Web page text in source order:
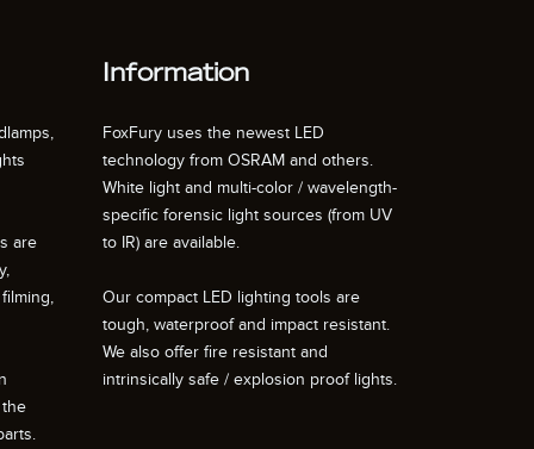
are
Information
FoxFury uses the newest LED
technology from OSRAM and others.
White light and multi-color / wavelength-
specific forensic light sources (from UV
to IR) are available.
Our compact LED lighting tools are
tough, waterproof and impact resistant.
We also offer fire resistant and
intrinsically safe / explosion proof lights.